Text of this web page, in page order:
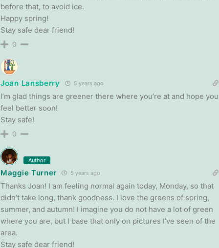
before that, to avoid ice.
Happy spring!
Stay safe dear friend!
0
Joan Lansberry 5 years ago
I’m glad things are greener there where you’re at and hope you
feel better soon!
Stay safe!
0
Author
Maggie Turner 5 years ago
Thanks Joan! I am feeling normal again today, Monday, so that
didn’t take long, thank goodness. I love the greens of spring,
summer, and autumn! I imagine you do not have a lot of green
where you are, but I base that only on pictures I’ve seen of the
area.
Stay safe dear friend!